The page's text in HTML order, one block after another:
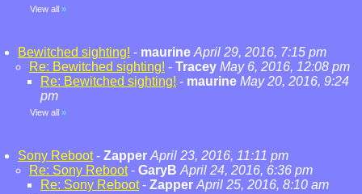
View all »
Bewitched sighting! - maurine April 29, 2016, 7:15 pm
Re: Bewitched sighting! - Tracey May 6, 2016, 12:08 pm
Re: Bewitched sighting! - maurine May 20, 2016, 9:24
pm
View all »
Sony Reboot- Zapper April 23, 2016, 11:11 pm
Re: Sony Reboot- GaryB April 24, 2016, 6:36 pm
Re: Sony Reboot- Zapper April 25, 2016, 8:10 am